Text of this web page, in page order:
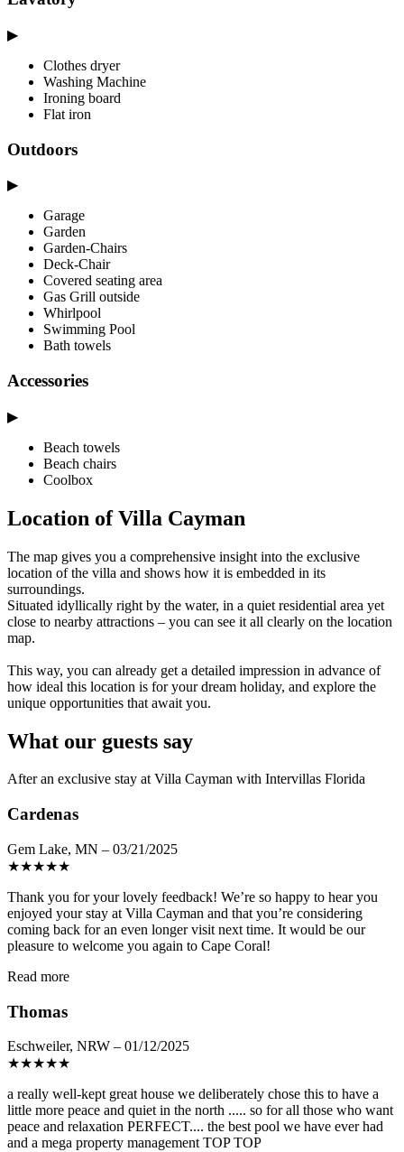
▶
Clothes dryer
Washing Machine
Ironing board
Flat iron
Outdoors
▶
Garage
Garden
Garden-Chairs
Deck-Chair
Covered seating area
Gas Grill outside
Whirlpool
Swimming Pool
Bath towels
Accessories
▶
Beach towels
Beach chairs
Coolbox
Location of Villa Cayman
The map gives you a comprehensive insight into the exclusive
location of the villa and shows how it is embedded in its
surroundings.
Situated idyllically right by the water, in a quiet residential area yet
close to nearby attractions – you can see it all clearly on the location
map.
This way, you can already get a detailed impression in advance of
how ideal this location is for your dream holiday, and explore the
unique opportunities that await you.
What our guests say
After an exclusive stay at Villa Cayman with Intervillas Florida
Cardenas
Gem Lake, MN – 03/21/2025
★★★★★
Thank you for your lovely feedback! We’re so happy to hear you
enjoyed your stay at Villa Cayman and that you’re considering
coming back for an even longer visit next time. It would be our
pleasure to welcome you again to Cape Coral!
Read more
Thomas
Eschweiler, NRW – 01/12/2025
★★★★★
a really well-kept great house we deliberately chose this to have a
little more peace and quiet in the north ..... so for all those who want
peace and relaxation PERFECT.... the best pool we have ever had
and a mega property management TOP TOP